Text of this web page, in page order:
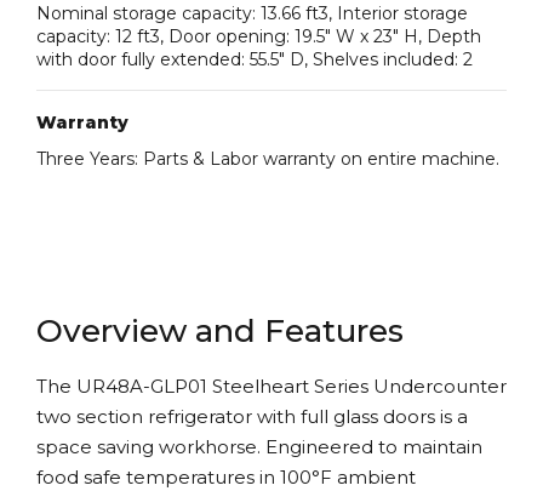
Nominal storage capacity: 13.66 ft3, Interior storage
capacity: 12 ft3, Door opening: 19.5″ W x 23″ H, Depth
with door fully extended: 55.5″ D, Shelves included: 2
Warranty
Three Years: Parts & Labor warranty on entire machine.
Overview and Features
The UR48A-GLP01 Steelheart Series Undercounter
two section refrigerator with full glass doors is a
space saving workhorse. Engineered to maintain
food safe temperatures in 100°F ambient